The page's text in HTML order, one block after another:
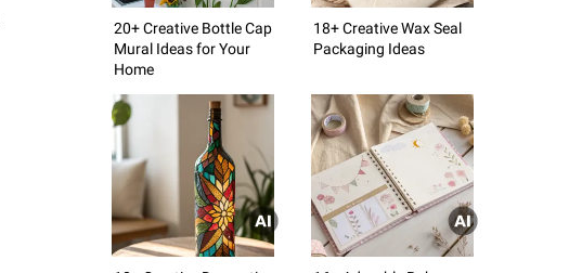
20+ Creative Bottle Cap
Mural Ideas for Your
Home
18+ Creative Wax Seal
Packaging Ideas